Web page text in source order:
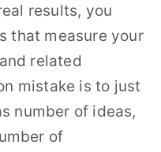
results, you
that measure your
related
mistake is to just
number of ideas,
of